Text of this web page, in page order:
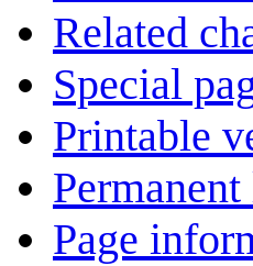
Related
Special
Printable
Page